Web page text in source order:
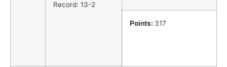
Record: 13-2
Points: 317